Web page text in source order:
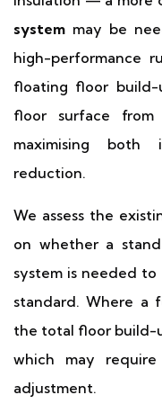
system may be
high-performance
floating floor
floor surface
maximising both
reduction.
We assess the
on whether a
system is needed
standard. Where a
the total floor build-
which may
adjustment.